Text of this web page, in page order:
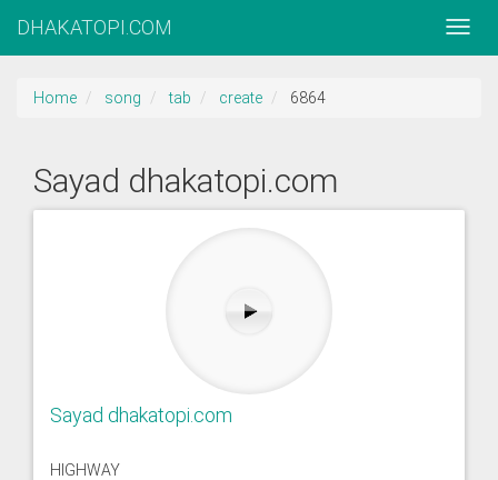
DHAKATOPI.COM
Home song tab create 6864
Sayad dhakatopi.com
Sayad dhakatopi.com
HIGHWAY